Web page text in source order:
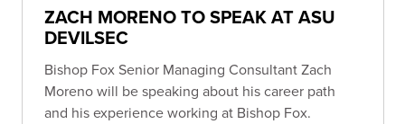
ZACH MORENO TO SPEAK AT ASU
DEVILSEC
Bishop Fox Senior Managing Consultant Zach
Moreno will be speaking about his career path
and his experience working at Bishop Fox.